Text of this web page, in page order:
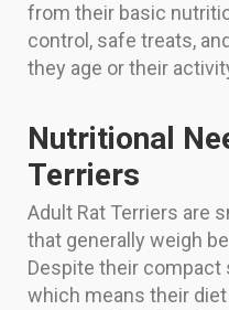
from their basic
control, safe treats,
they age or their
Nutritional
Terriers
Adult Rat Terriers are
that generally weigh
Despite their compact
which means their